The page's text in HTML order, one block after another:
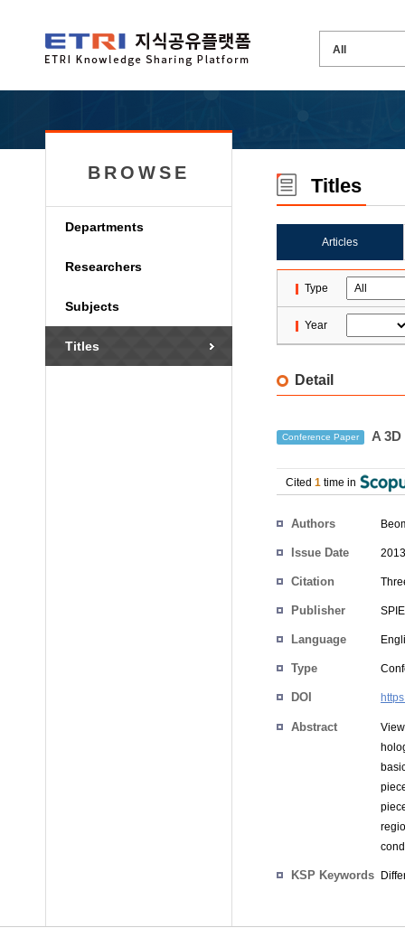
BROWSE
Departments
Researchers
Subjects
Titles
Titles
Articles
Type
Year
Detail
Conference Paper A
Cited 1 time in
Authors
Issue Date
Citation
Publisher SPIE
Language
Type
DOI
Abstract
KSP Keywords